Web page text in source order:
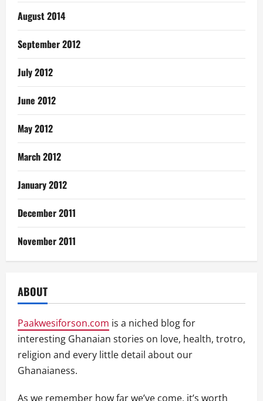
August 2014
September 2012
July 2012
June 2012
May 2012
March 2012
January 2012
December 2011
November 2011
ABOUT
Paakwesiforson.com is a niched blog for
interesting Ghanaian stories on love, health, trotro,
religion and every little detail about our
Ghanaianess.
As we remember how far we’ve come, it’s worth